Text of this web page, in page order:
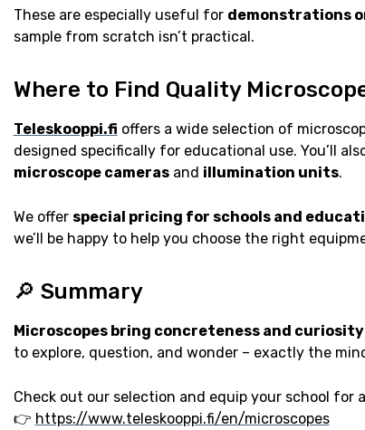
These are especially useful for demonstrations
sample from scratch isn’t practical.
Where to Find Quality
Teleskooppi.fi offers a wide selection of
designed specifically for educational use. You’ll
microscope camerasand illumination units.
We offer special pricing for schools and
we’ll be happy to help you choose the right
🔎 Summary
Microscopes bring concreteness and
to explore, question, and wonder – exactly the
Check out our selection and equip your school
👉 https://www.teleskooppi.fi/en/microscopes